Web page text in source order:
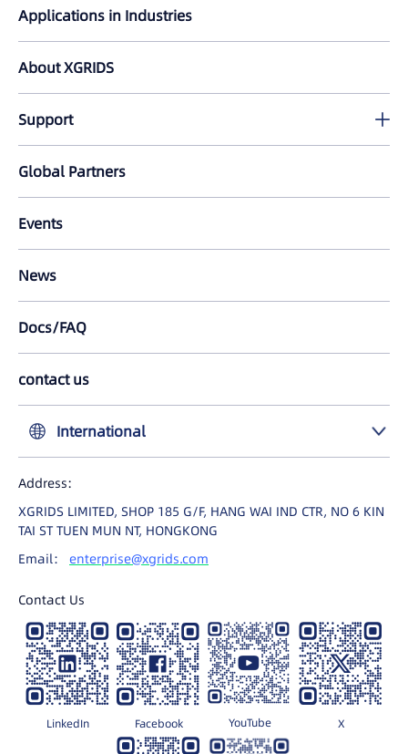
Lixel K2
LixelKity K1
All Products
Lixel CyberColor
LCC for Revit
LCC Plugin for UE
Applications in Industries
About XGRIDS
Support
Download
Global Partners
Events
News
Docs/FAQ
contact us
International
中国大陆
United States
International
日本
Address:
XGRIDS LIMITED, SHOP 185 G/F, HANG WAI IND CTR, NO 6 KIN
TAI ST TUEN MUN NT, HONGKONG
Email：
enterprise@xgrids.com
Contact Us
LinkedIn Facebook YouTube X